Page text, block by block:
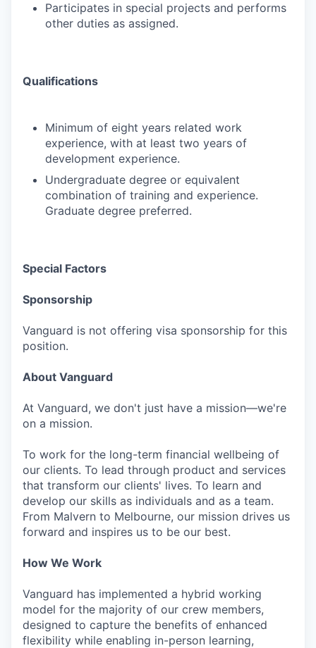
Participates in special projects and performs
other duties as assigned.
Qualifications
Minimum of eight years related work
experience, with at least two years of
development experience.
Undergraduate degree or equivalent
combination of training and experience.
Graduate degree preferred.
Special Factors
Sponsorship
Vanguard is not offering visa sponsorship for this
position.
About Vanguard
At Vanguard, we don't just have a mission—we're
on a mission.
To work for the long-term financial wellbeing of
our clients. To lead through product and services
that transform our clients' lives. To learn and
develop our skills as individuals and as a team.
From Malvern to Melbourne, our mission drives us
forward and inspires us to be our best.
How We Work
Vanguard has implemented a hybrid working
model for the majority of our crew members,
designed to capture the benefits of enhanced
flexibility while enabling in-person learning,